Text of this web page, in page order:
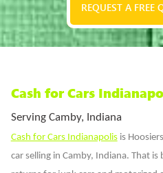
REQUEST A FREE
Cash for Cars
Serving Camby, Indiana
Cash for Cars Indianapolisis
car selling in Camby, Indiana. That